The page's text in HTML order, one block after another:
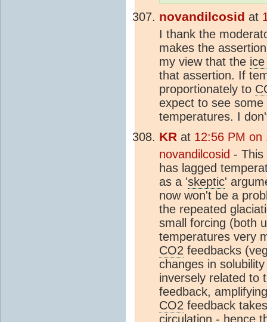
novandilcosid at
I thank the
makes the
my view that the
that assertion. If
proportionately to
expect to see
temperatures. I
KR at 12:56 PM on
novandilcosid -
has lagged
as a 'skeptic'
now won't be a
the repeated
small forcing (both
temperatures very
CO2 feedbacks
changes in
inversely related to
feedback,
CO2 feedback
circulation - hence